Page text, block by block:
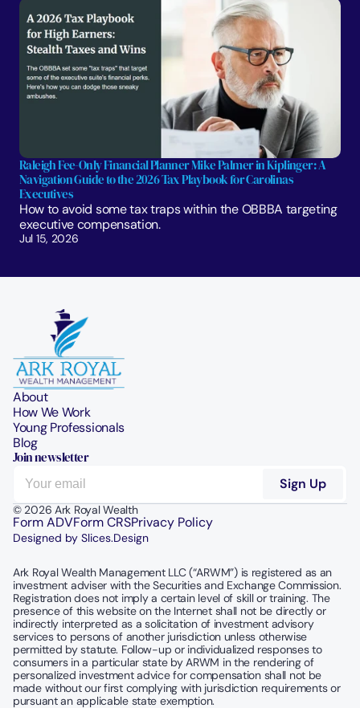
Raleigh Fee-Only Financial Planner Mike Palmer in Kiplinger: A
Navigation Guide to the 2026 Tax Playbook for Carolinas
Executives
How to avoid some tax traps within the OBBBA targeting
executive compensation.
Jul 15, 2026
About
How We Work
Young Professionals
Blog
Join newsletter
© 2026 Ark Royal Wealth
Form ADVForm CRSPrivacy Policy
Designed by Slices.Design
Ark Royal Wealth Management LLC (“ARWM”) is registered as an
investment adviser with the Securities and Exchange Commission.
Registration does not imply a certain level of skill or training. The
presence of this website on the Internet shall not be directly or
indirectly interpreted as a solicitation of investment advisory
services to persons of another jurisdiction unless otherwise
permitted by statute. Follow-up or individualized responses to
consumers in a particular state by ARWM in the rendering of
personalized investment advice for compensation shall not be
made without our first complying with jurisdiction requirements or
pursuant an applicable state exemption.